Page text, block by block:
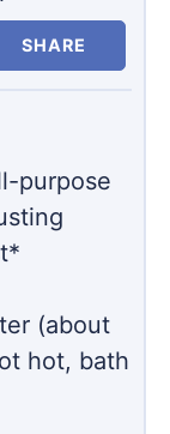
SHARE
purpose
(about
hot, bath